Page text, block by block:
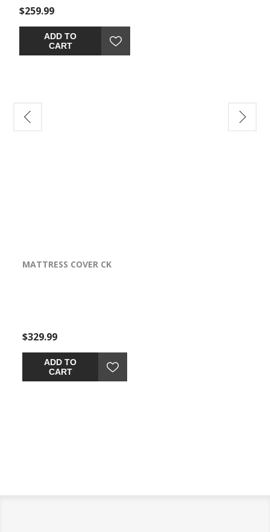
$259.99
ADD TO
CART
MATTRESS COVER CK
$329.99
ADD TO
CART